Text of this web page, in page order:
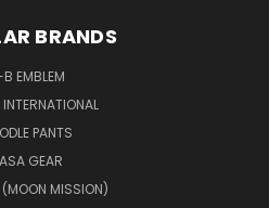
BRANDS
EMBLEM
PANTS
GEAR
MISSION)